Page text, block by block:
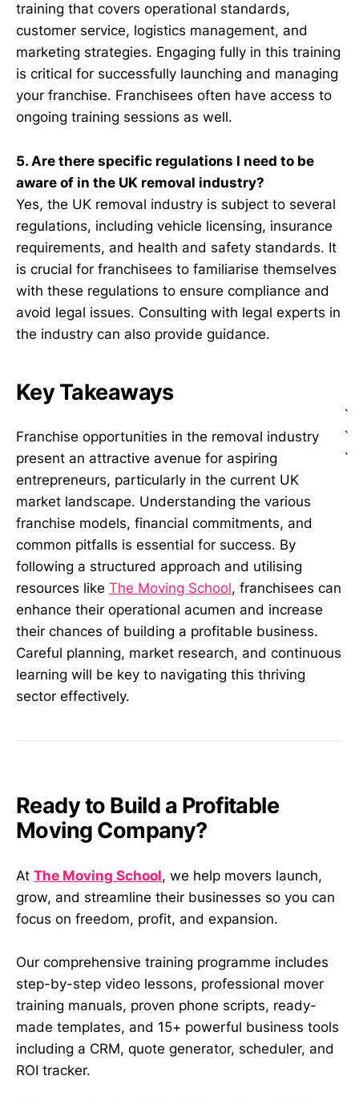
training that covers operational standards,
customer service, logistics management, and
marketing strategies. Engaging fully in this training
is critical for successfully launching and managing
your franchise. Franchisees often have access to
ongoing training sessions as well.
5. Are there specific regulations I need to be
aware of in the UK removal industry?
Yes, the UK removal industry is subject to several
regulations, including vehicle licensing, insurance
requirements, and health and safety standards. It
is crucial for franchisees to familiarise themselves
with these regulations to ensure compliance and
avoid legal issues. Consulting with legal experts in
the industry can also provide guidance.
Key Takeaways
Franchise opportunities in the removal industry
present an attractive avenue for aspiring
entrepreneurs, particularly in the current UK
market landscape. Understanding the various
franchise models, financial commitments, and
common pitfalls is essential for success. By
following a structured approach and utilising
resources like The Moving School, franchisees can
enhance their operational acumen and increase
their chances of building a profitable business.
Careful planning, market research, and continuous
learning will be key to navigating this thriving
sector effectively.
`
`
`
Ready to Build a Profitable
Moving Company?
At The Moving School, we help movers launch,
grow, and streamline their businesses so you can
focus on freedom, profit, and expansion.
Our comprehensive training programme includes
step-by-step video lessons, professional mover
training manuals, proven phone scripts, ready-
made templates, and 15+ powerful business tools
including a CRM, quote generator, scheduler, and
ROI tracker.